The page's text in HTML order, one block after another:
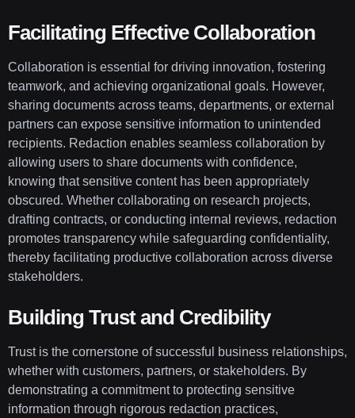
Facilitating Effective Collaboration
Collaboration is essential for driving innovation, fostering
teamwork, and achieving organizational goals. However,
sharing documents across teams, departments, or external
partners can expose sensitive information to unintended
recipients. Redaction enables seamless collaboration by
allowing users to share documents with confidence,
knowing that sensitive content has been appropriately
obscured. Whether collaborating on research projects,
drafting contracts, or conducting internal reviews, redaction
promotes transparency while safeguarding confidentiality,
thereby facilitating productive collaboration across diverse
stakeholders.
Building Trust and Credibility
Trust is the cornerstone of successful business relationships,
whether with customers, partners, or stakeholders. By
demonstrating a commitment to protecting sensitive
information through rigorous redaction practices,